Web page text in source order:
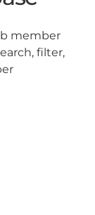
member
filter,